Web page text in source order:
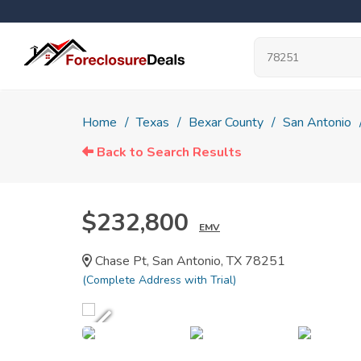
Home Texas Bexar County
San Antonio
Back to Search Results
$232,800 EMV
Chase Pt, San Antonio, TX 78251
(Complete Address with Trial)